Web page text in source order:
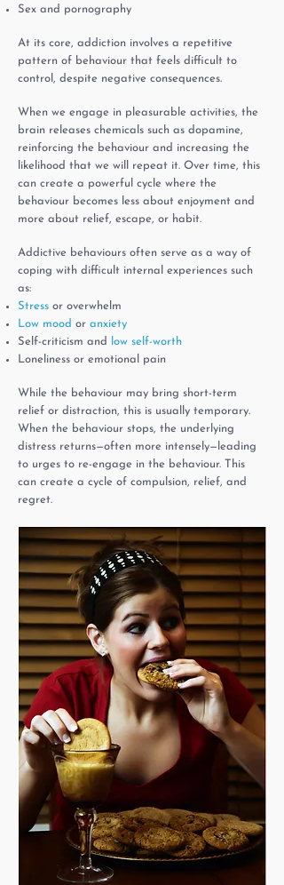
Sex and pornography
At its core, addiction involves a repetitive
pattern of behaviour that feels difficult to
control, despite negative consequences.
When we engage in pleasurable activities, the
brain releases chemicals such as dopamine,
reinforcing the behaviour and increasing the
likelihood that we will repeat it. Over time, this
can create a powerful cycle where the
behaviour becomes less about enjoyment and
more about relief, escape, or habit.
Addictive behaviours often serve as a way of
coping with difficult internal experiences such
as:
Stress or overwhelm
Low mood or anxiety
Self-criticism and
low self-worth
Loneliness or emotional pain
While the behaviour may bring short-term
relief or distraction, this is usually temporary.
When the behaviour stops, the underlying
distress returns—often more intensely—leading
to urges to re-engage in the behaviour. This
can create a cycle of compulsion, relief, and
regret.